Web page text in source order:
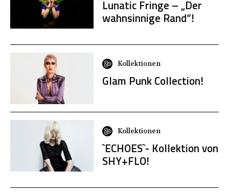
Lunatic Fringe – „Der
wahnsinnige Rand“!
Kollektionen
Glam Punk Collection!
Kollektionen
`ECHOES`- Kollektion von
SHY+FLO!